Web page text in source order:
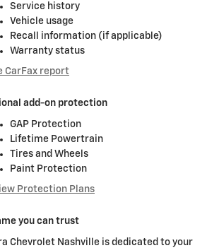
Service history
Vehicle usage
Recall information (if applicable)
Warranty status
CarFax report
add-on protection
GAP Protection
Lifetime Powertrain
Tires and Wheels
Paint Protection
Protection Plans
you can trust
Chevrolet Nashville is dedicated to your